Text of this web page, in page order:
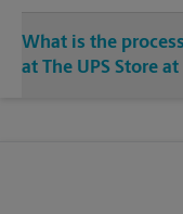
What is the
at The UPS Store